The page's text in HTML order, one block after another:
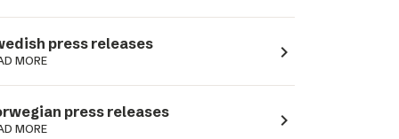
press releases
MORE navigate_next
press releases
MORE navigate_next